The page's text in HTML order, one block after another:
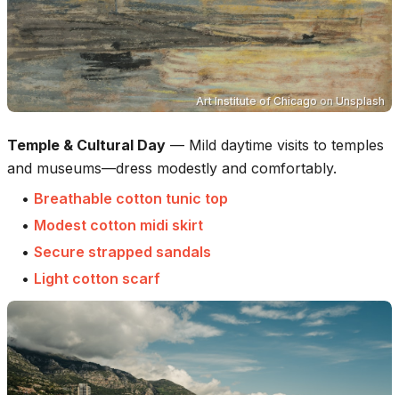
Art Institute of Chicago onUnsplash
Temple & Cultural Day — Mild daytime visits to temples
and museums—dress modestly and comfortably.
• Breathable cotton tunic top
• Modest cotton midi skirt
• Secure strapped sandals
• Light cotton scarf